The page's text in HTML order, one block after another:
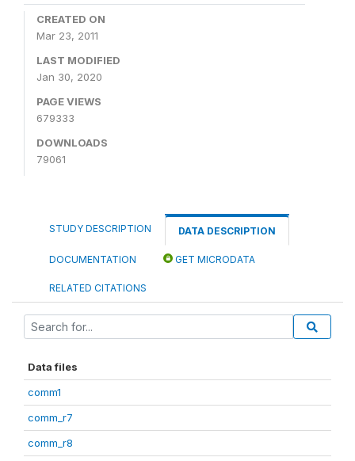
CREATED ON
Mar 23, 2011
LAST MODIFIED
Jan 30, 2020
PAGE VIEWS
679333
DOWNLOADS
79061
STUDY DESCRIPTION DATA DESCRIPTION
DOCUMENTATION GET MICRODATA
RELATED CITATIONS
Data files
comm1
comm_r7
comm_r8